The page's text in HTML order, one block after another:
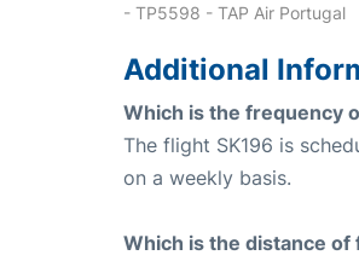
- TP5598 - TAP Air Portugal
Additional
Which is the frequency
The flight SK196 is
on a weekly basis.
Which is the distance of